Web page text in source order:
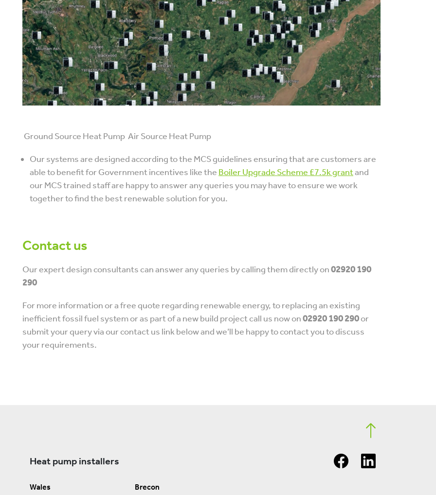
Ground Source Heat Pump Air Source Heat Pump
Our systems are designed according to the MCS guidelines ensuring that are customers are
able to benefit for Government incentives like the Boiler Upgrade Scheme £7.5k grantand
our MCS trained staff are happy to answer any queries you may have to ensure we work
together to find the best renewable solution for you.
Contact us
Our expert design consultants can answer any queries by calling them directly on02920 190
290
For more information or a free quote regarding renewable energy, to replacing an existing
inefficient fossil fuel system or as part of a new build project call us now on02920 190 290or
submit your query via our contact us link below and we’ll be happy to contact you to discuss
your requirements.
Heat pump installers
Wales Brecon